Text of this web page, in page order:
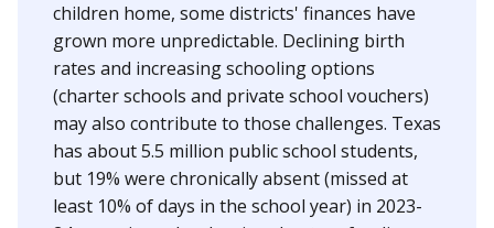
children home, some districts' finances have
grown more unpredictable. Declining birth
rates and increasing schooling options
(charter schools and private school vouchers)
may also contribute to those challenges. Texas
has about 5.5 million public school students,
but 19% were chronically absent (missed at
least 10% of days in the school year) in 2023-